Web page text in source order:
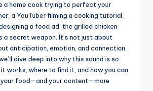
a home cook trying to perfect your
a YouTuber filming a cooking tutorial,
a food ad, the grilled chicken
a secret weapon. It’s not just about
anticipation, emotion, and connection.
dive deep into why this sound is so
works, where to find it, and how you can
your food—and your content—more